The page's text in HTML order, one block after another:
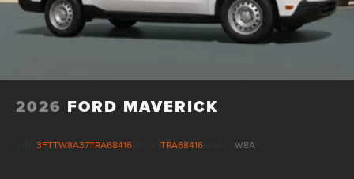
2026 FORD MAVERICK
3FTTW8A37TRA68416 TRA68416 W8A